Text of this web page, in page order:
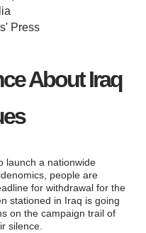
Press
About Iraq
launch a nationwide
people are
for withdrawal for the
stationed in Iraq is going
on the campaign trail of
silence.